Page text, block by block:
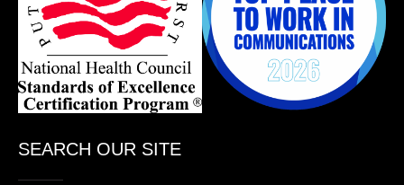
SEARCH OUR SITE